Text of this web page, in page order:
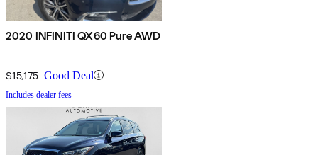
2020 INFINITI QX60 Pure AWD
$15,175 Good Deal
Includes dealer fees